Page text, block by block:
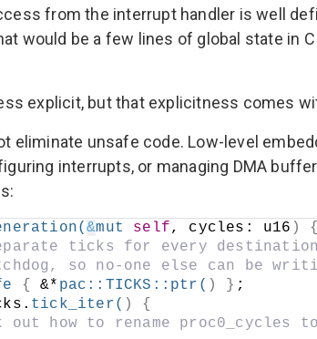
from the interrupt handler is well
would be a few lines of global state in
explicit, but that explicitness comes
eliminate unsafe code. Low-level
interrupts, or managing DMA
(&mut self, cycles: u16 )
{
ticks for every destination
so no-one else can be
{ &* pac :: TICKS :: ptr ( ) } ;
tick_iter( )
{
out how to rename proc0_cycles